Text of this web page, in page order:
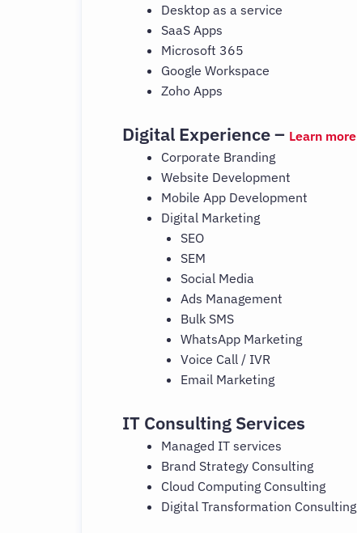
Desktop as a service
SaaS Apps
Microsoft 365
Google Workspace
Zoho Apps
Digital Experience – Learn more
Corporate Branding
Website Development
Mobile App Development
Digital Marketing
SEO
SEM
Social Media
Ads Management
Bulk SMS
WhatsApp Marketing
Voice Call / IVR
Email Marketing
IT Consulting Services
Managed IT services
Brand Strategy Consulting
Cloud Computing Consulting
Digital Transformation Consulting